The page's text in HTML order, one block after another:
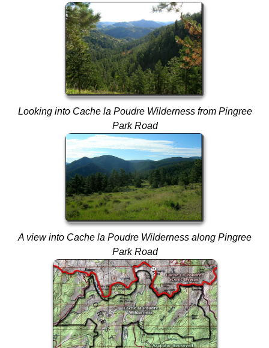
Looking into Cache la Poudre Wilderness from Pingree
Park Road
A view into Cache la Poudre Wilderness along Pingree
Park Road